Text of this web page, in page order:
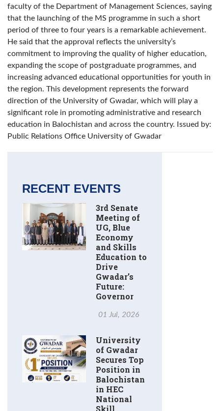
faculty of the Department of Management Sciences, saying
that the launching of the MS programme in such a short
period of three to four years is a remarkable achievement.
He said that the approval reflects the university’s
commitment to improving the quality of higher education,
expanding the scope of postgraduate programmes, and
increasing advanced educational opportunities for youth in
the region. This development represents the forward
direction of the University of Gwadar, which will play a
significant role in promoting administrative and research
education in Balochistan and across the country. Issued by:
Public Relations Office University of Gwadar
RECENT EVENTS
3rd Senate
Meeting of
UG, Blue
Economy
and Skills
Education to
Drive
Gwadar’s
Future:
Governor
01 Jul, 2026
University
of Gwadar
Secures Top
Position in
Balochistan
in HEC
National
Skill